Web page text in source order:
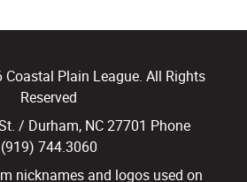
Plain League. All Rights
Reserved
/ Durham, NC 27701 Phone
(919) 744.3060
nicknames and logos used on